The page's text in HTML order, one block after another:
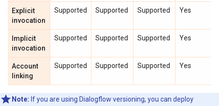
Explicit
invocation
Supported Supported Supported Yes
Implicit
invocation
Supported Supported Supported Yes
Account
linking
Supported Supported Supported Yes
Note: If you are using Dialogflow versioning, you can deploy